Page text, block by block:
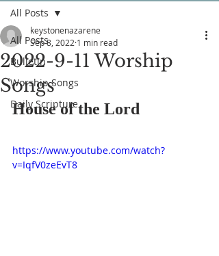
All Posts
Bulletin
Worship Songs
Daily Scripture
All Posts
2022-9-11 Worship
Songs
keystonenazarene
Sep 8, 2022 1 min read
House of the Lord
https://www.youtube.com/watch?
v=IqfV0zeEvT8